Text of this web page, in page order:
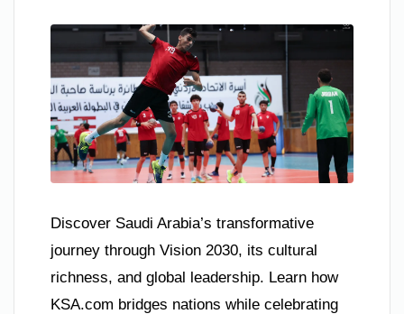
Discover Saudi Arabia’s transformative
journey through Vision 2030, its cultural
richness, and global leadership. Learn how
KSA.com bridges nations while celebrating